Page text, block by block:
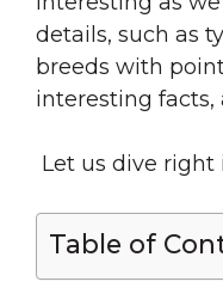
details, such as
breeds with
interesting facts,
Let us dive right
Table of